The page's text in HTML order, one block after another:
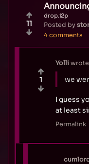
drop.i2p
Posted by
4 comments
11
Yolliwrote
we
I guess
at least
Permalink
1